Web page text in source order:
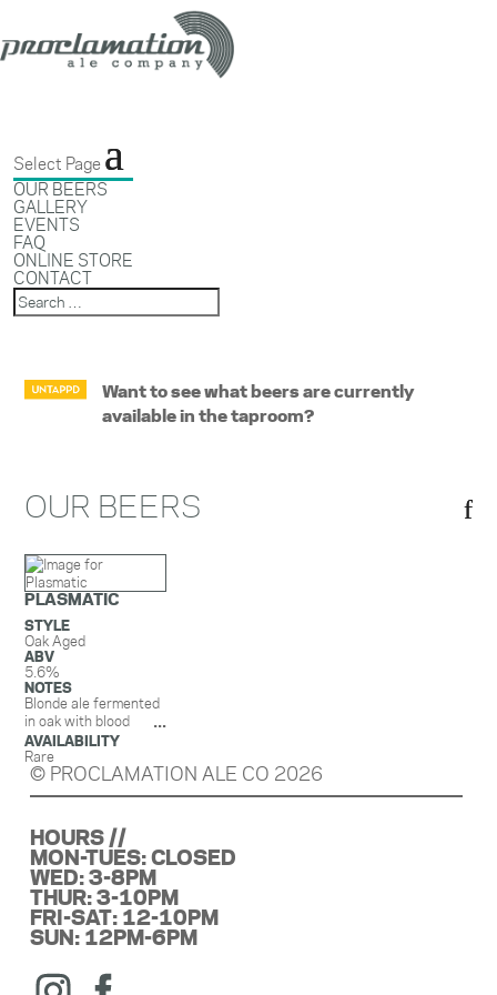
Select Page
OUR BEERS
GALLERY
EVENTS
FAQ
ONLINE STORE
CONTACT
Want to see what beers are currently
available in the taproom?
OUR BEERS
PLASMATIC
STYLE
Oak Aged
ABV
5.6%
NOTES
Blonde ale fermented
in oak with blood
oranges
AVAILABILITY
Rare
© PROCLAMATION ALE CO 2026
HOURS //
MON-TUES: CLOSED
WED: 3-8PM
THUR: 3-10PM
FRI-SAT: 12-10PM
SUN: 12PM-6PM